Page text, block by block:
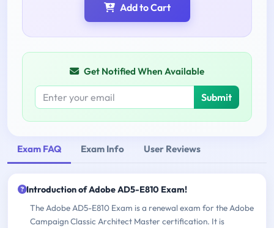
Add to Cart
Get Notified When Available
Submit
Exam FAQ Exam Info User Reviews
Introduction of Adobe AD5-E810 Exam!
The Adobe AD5-E810 Exam is a renewal exam for the Adobe
Campaign Classic Architect Master certification. It is